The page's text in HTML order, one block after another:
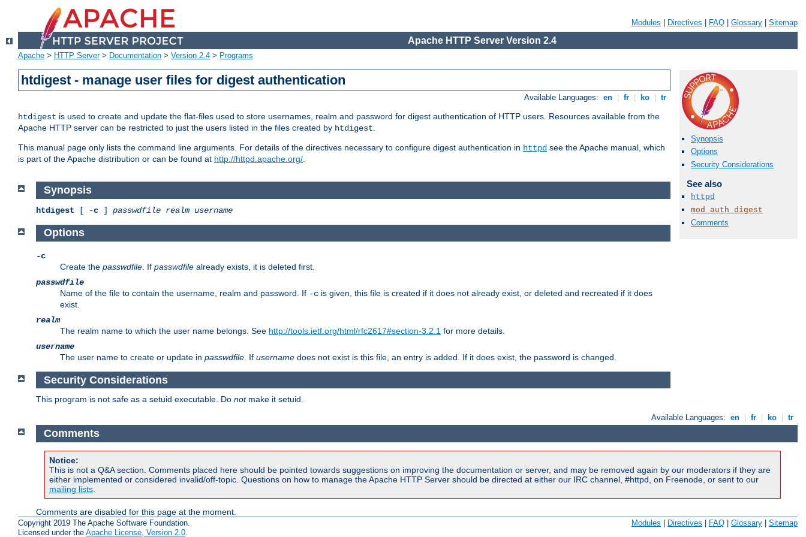
Modules Directives FAQ Glossary Sitemap
Apache HTTP Server Version 2.4
Apache > HTTP Server> Documentation > Version 2.4 > Programs
htdigest - manage user files for digest authentication
Available Languages: en fr ko tr
htdigest is used to create and update the flat-files used to store usernames, realm and password for digest authentication of HTTP users. Resources available from the
Apache HTTP server can be restricted to just the users listed in the files created by htdigest.
This manual page only lists the command line arguments. For details of the directives necessary to configure digest authentication in httpd see the Apache manual, which
is part of the Apache distribution or can be found at http://httpd.apache.org/.
Synopsis
Options
Security Considerations
See also
httpd
mod_auth_digest
Comments
Synopsis
htdigest [ -c ] passwdfile realm username
Options
-c
Create the passwdfile . If passwdfile already exists, it is deleted first.
passwdfile
Name of the file to contain the username, realm and password. If -c is given, this file is created if it does not already exist, or deleted and recreated if it does
exist.
realm
The realm name to which the user name belongs. See http://tools.ietf.org/html/rfc2617#section-3.2.1 for more details.
username
The user name to create or update in passwdfile . If username does not exist is this file, an entry is added. If it does exist, the password is changed.
Security Considerations
This program is not safe as a setuid executable. Do notmake it setuid.
Available Languages: en fr ko tr
Comments
Notice:
This is not a Q&A section. Comments placed here should be pointed towards suggestions on improving the documentation or server, and may be removed again by our moderators if they are
either implemented or considered invalid/off-topic. Questions on how to manage the Apache HTTP Server should be directed at either our IRC channel, #httpd, on Freenode, or sent to our
mailing lists
Comments are disabled for this page at the moment.
Copyright 2019 The Apache Software Foundation.
Licensed under the Apache License, Version 2.0.
Modules Directives FAQ Glossary Sitemap